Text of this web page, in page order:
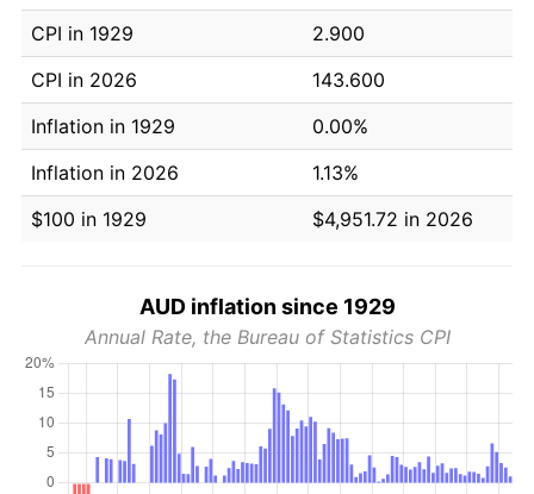
CPI in 1929
2.900
CPI in 2026
143.600
Inflation in 1929
0.00%
Inflation in 2026
1.13%
$100 in 1929
$4,951.72 in 2026
AUD inflation since 1929
Annual Rate, the Bureau of Statistics CPI